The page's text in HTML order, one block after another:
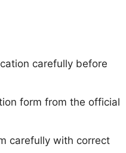
carefully before
form from the official
carefully with correct